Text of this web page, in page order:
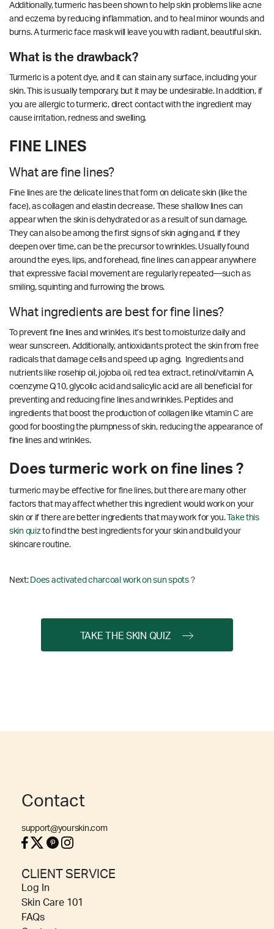
Additionally, turmeric has been shown to help skin problems like acne
and eczema by reducing inflammation, and to heal minor wounds and
burns. A turmeric face mask will leave you with radiant, beautiful skin.
What is the drawback?
Turmeric is a potent dye, and it can stain any surface, including your
skin. This is usually temporary, but it may be undesirable. In addition, if
you are allergic to turmeric, direct contact with the ingredient may
cause irritation, redness and swelling.
FINE LINES
What are fine lines?
Fine lines are the delicate lines that form on delicate skin (like the
face), as collagen and elastin decrease. These shallow lines can
appear when the skin is dehydrated or as a result of sun damage.
They can also be among the first signs of skin aging and, if they
deepen over time, can be the precursor to wrinkles. Usually found
around the eyes, lips, and forehead, fine lines can appear anywhere
that expressive facial movement are regularly repeated—such as
smiling, squinting and furrowing the brows.
What ingredients are best for fine lines?
To prevent fine lines and wrinkles, it’s best to moisturize daily and
wear sunscreen. Additionally, antioxidants protect the skin from free
radicals that damage cells and speed up aging. Ingredients and
nutrients like rosehip oil, jojoba oil, red tea extract, retinol/vitamin A,
coenzyme Q10, glycolic acid and salicylic acid are all beneficial for
preventing and reducing fine lines and wrinkles. Peptides and
ingredients that boost the production of collagen like vitamin C are
good for boosting the plumpness of skin, reducing the appearance of
fine lines and wrinkles.
Does turmeric work on fine lines ?
turmeric may be effective for fine lines, but there are many other
factors that may affect whether this ingredient would work on your
skin or if there are better ingredients that may work for you.Take this
skin quizto find the best ingredients for your skin and build your
skincare routine.
Next: Does activated charcoal work on sun spots ?
TAKE THE SKIN QUIZ
Contact
support@yourskin.com
CLIENT SERVICE
Log In
Skin Care 101
FAQs